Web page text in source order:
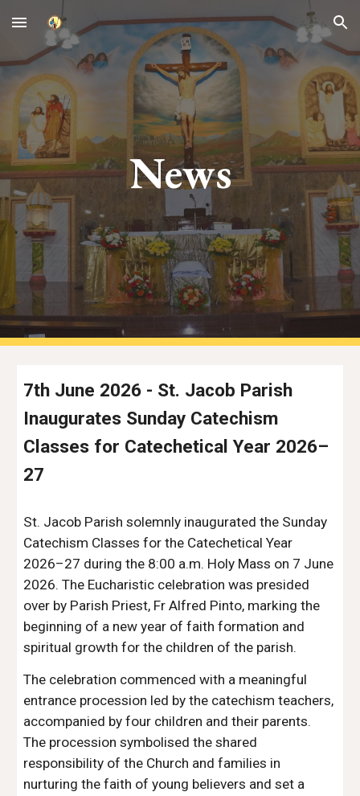
Skip to main content Skip to navigation
News
7th June 2026 - St. Jacob Parish
Inaugurates Sunday Catechism
Classes for Catechetical Year 2026–
27
St. Jacob Parish solemnly inaugurated the Sunday
Catechism Classes for the Catechetical Year
2026–27 during the 8:00 a.m. Holy Mass on 7 June
2026. The Eucharistic celebration was presided
over by Parish Priest, Fr Alfred Pinto, marking the
beginning of a new year of faith formation and
spiritual growth for the children of the parish.
The celebration commenced with a meaningful
entrance procession led by the catechism teachers,
accompanied by four children and their parents.
The procession symbolised the shared
responsibility of the Church and families in
nurturing the faith of young believers and set a